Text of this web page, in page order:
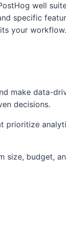
well
specific
your workflow.
make data-
decisions.
budget,